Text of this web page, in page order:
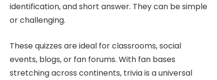
identification, and short answer. They can be simple
or challenging.
These quizzes are ideal for classrooms, social
events, blogs, or fan forums. With fan bases
stretching across continents, trivia is a universal